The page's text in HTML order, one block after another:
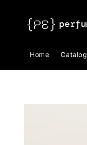
Home Catalog